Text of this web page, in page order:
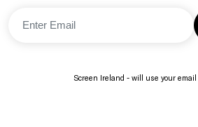
Screen Ireland - will use your